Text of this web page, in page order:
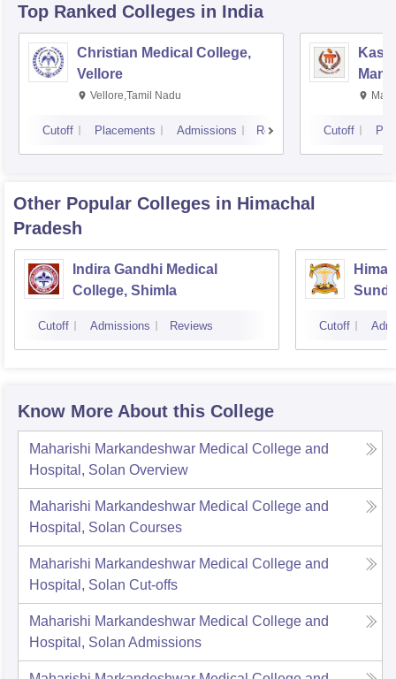
Top Ranked Colleges in India
Christian Medical College,
Vellore
Vellore,Tamil Nadu
Cutoff Placements Admissions Reviews Cutoff
Other Popular Colleges in Himachal
Pradesh
Indira Gandhi Medical
College, Shimla
Cutoff Admissions Reviews Cutoff
Know More About this College
Maharishi Markandeshwar Medical College and
Hospital, Solan Overview
Maharishi Markandeshwar Medical College and
Hospital, Solan Courses
Maharishi Markandeshwar Medical College and
Hospital, Solan Cut-offs
Maharishi Markandeshwar Medical College and
Hospital, Solan Admissions